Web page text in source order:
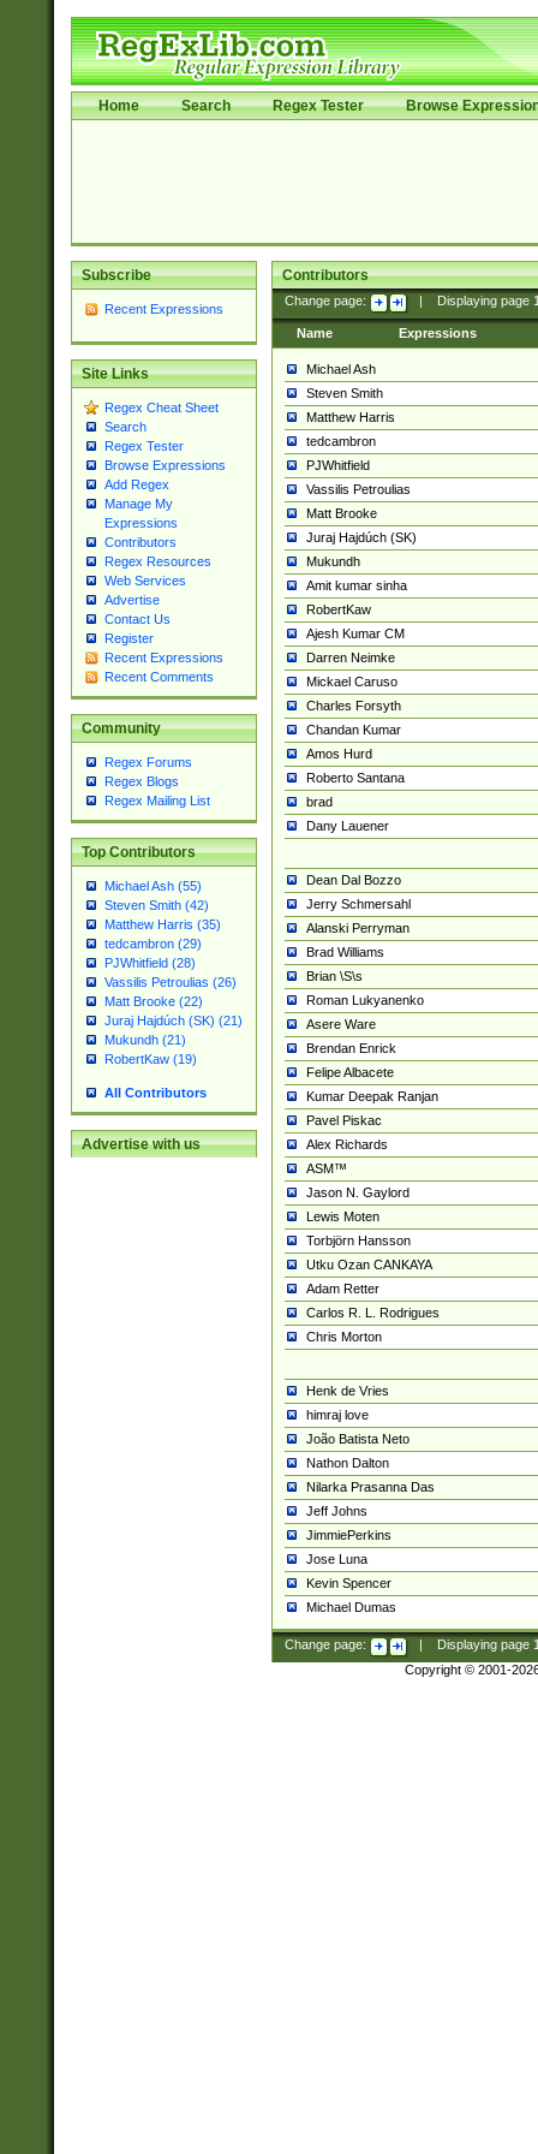
Home Search Regex Tester Browse
Subscribe
Recent Expressions
Site Links
Regex Cheat Sheet
Search
Regex Tester
Browse Expressions
Add Regex
Manage My
Expressions
Contributors
Regex Resources
Web Services
Advertise
Contact Us
Register
Recent Expressions
Recent Comments
Community
Regex Forums
Regex Blogs
Regex Mailing List
Top Contributors
Michael Ash (55)
Steven Smith (42)
Matthew Harris (35)
tedcambron (29)
PJWhitfield (28)
Vassilis Petroulias (26)
Matt Brooke (22)
Juraj Hajdúch (SK) (21)
Mukundh (21)
RobertKaw (19)
All Contributors
Advertise with us
Contributors
Change page: Displaying page
Name Expressions
Michael Ash
Steven Smith
Matthew Harris
tedcambron
PJWhitfield
Vassilis Petroulias
Matt Brooke
Juraj Hajdúch (SK)
Mukundh
Amit kumar sinha
RobertKaw
Ajesh Kumar CM
Darren Neimke
Mickael Caruso
Charles Forsyth
Chandan Kumar
Amos Hurd
Roberto Santana
brad
Dany Lauener
Dean Dal Bozzo
Jerry Schmersahl
Alanski Perryman
Brad Williams
Brian \S\s
Roman Lukyanenko
Asere Ware
Brendan Enrick
Felipe Albacete
Kumar Deepak Ranjan
Pavel Piskac
Alex Richards
ASM™
Jason N. Gaylord
Lewis Moten
Torbjörn Hansson
Utku Ozan CANKAYA
Adam Retter
Carlos R. L. Rodrigues
Chris Morton
Henk de Vries
himraj love
João Batista Neto
Nathon Dalton
Nilarka Prasanna Das
Jeff Johns
JimmiePerkins
Jose Luna
Kevin Spencer
Michael Dumas
Change page: Displaying page
Copyright © 2001-